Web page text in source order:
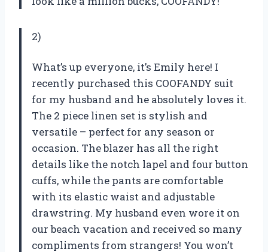
2)
What’s up everyone, it’s Emily here! I
recently purchased this COOFANDY suit
for my husband and he absolutely loves it.
The 2 piece linen set is stylish and
versatile – perfect for any season or
occasion. The blazer has all the right
details like the notch lapel and four button
cuffs, while the pants are comfortable
with its elastic waist and adjustable
drawstring. My husband even wore it on
our beach vacation and received so many
compliments from strangers! You won’t